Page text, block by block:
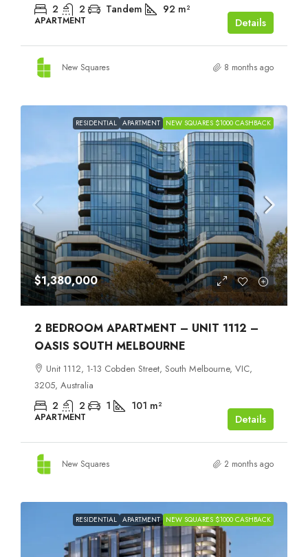
2 2 Tandem 92 m²
APARTMENT Details
New Squares 8 months ago
RESIDENTIAL APARTMENT NEW SQUARES $1000 CASHBACK
$1,380,000
2 BEDROOM APARTMENT – UNIT 1112 –
OASIS SOUTH MELBOURNE
Unit 1112, 1-13 Cobden Street, South Melbourne, VIC,
3205, Australia
2 2 1 101 m²
APARTMENT Details
New Squares 2 months ago
RESIDENTIAL APARTMENT NEW SQUARES $1000 CASHBACK